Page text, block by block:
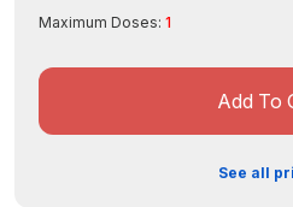
Octacosanol (from Sugar Cane Wax) –
Gelatin (Bovine), Rice Powder,
Maximum Doses: 1
Add To
See all